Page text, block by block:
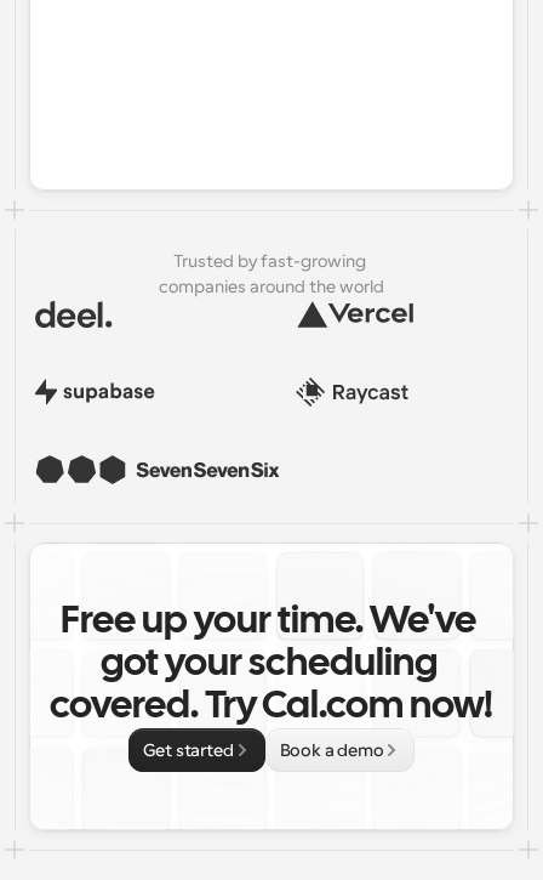
Trusted by fast-growing
companies around the world
Free up your time. We've
got your scheduling
covered. Try Cal.com now!
Get started Book a demo